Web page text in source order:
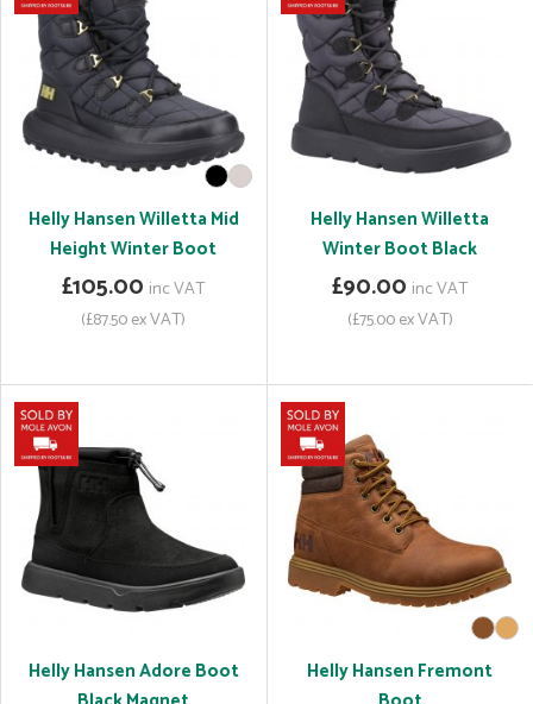
Helly Hansen Willetta Mid
Height Winter Boot
£105.00 inc VAT
(£87.50 ex VAT)
Helly Hansen Willetta
Winter Boot Black
£90.00 inc VAT
(£75.00 ex VAT)
Helly Hansen Adore Boot
Helly Hansen Fremont